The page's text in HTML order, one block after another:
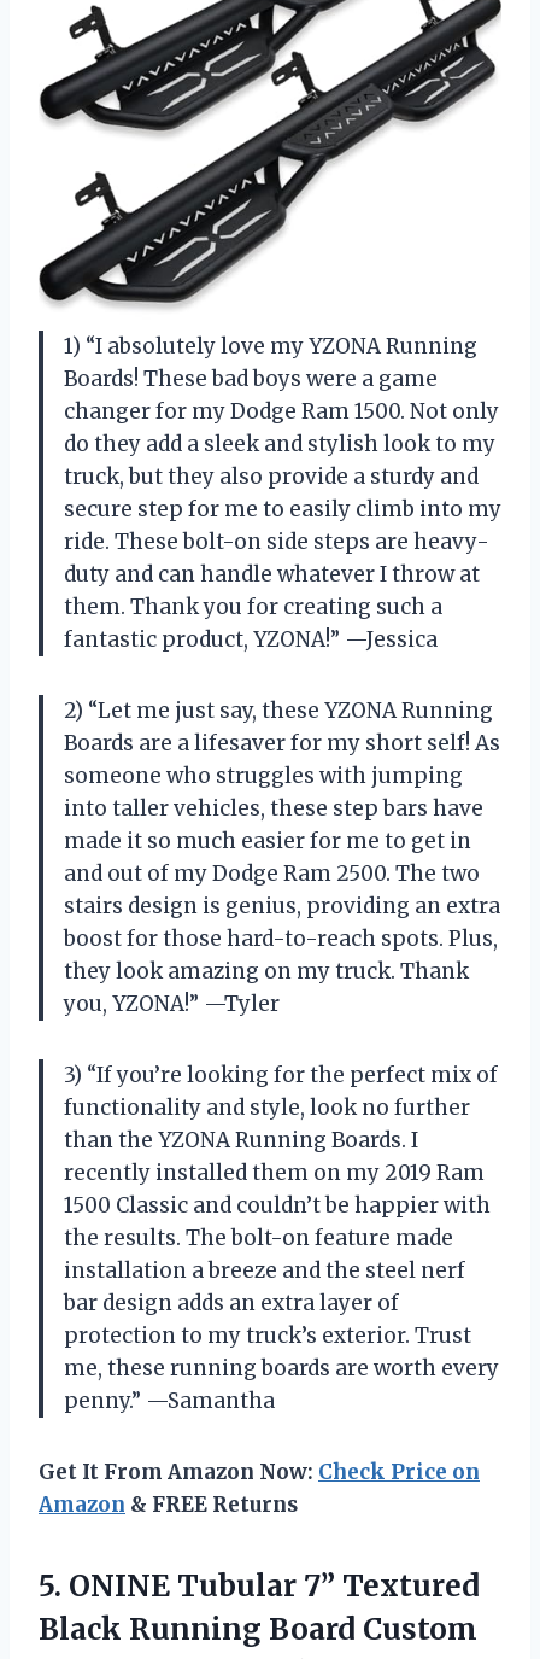
1) “I absolutely love my YZONA Running
Boards! These bad boys were a game
changer for my Dodge Ram 1500. Not only
do they add a sleek and stylish look to my
truck, but they also provide a sturdy and
secure step for me to easily climb into my
ride. These bolt-on side steps are heavy-
duty and can handle whatever I throw at
them. Thank you for creating such a
fantastic product, YZONA!” —Jessica
2) “Let me just say, these YZONA Running
Boards are a lifesaver for my short self! As
someone who struggles with jumping
into taller vehicles, these step bars have
made it so much easier for me to get in
and out of my Dodge Ram 2500. The two
stairs design is genius, providing an extra
boost for those hard-to-reach spots. Plus,
they look amazing on my truck. Thank
you, YZONA!” —Tyler
3) “If you’re looking for the perfect mix of
functionality and style, look no further
than the YZONA Running Boards. I
recently installed them on my 2019 Ram
1500 Classic and couldn’t be happier with
the results. The bolt-on feature made
installation a breeze and the steel nerf
bar design adds an extra layer of
protection to my truck’s exterior. Trust
me, these running boards are worth every
penny.” —Samantha
Get It From Amazon Now: Check Price on
Amazon & FREE Returns
5. ONINE Tubular 7” Textured
Black Running Board Custom